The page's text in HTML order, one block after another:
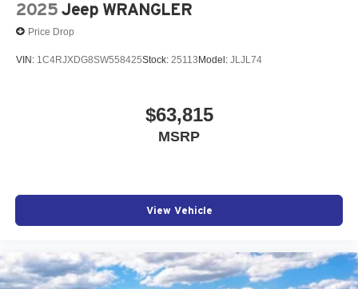
2025 Jeep WRANGLER
Price Drop
VIN: 1C4RJXDG8SW558425Stock: 25113Model: JLJL74
$63,815
MSRP
View Vehicle